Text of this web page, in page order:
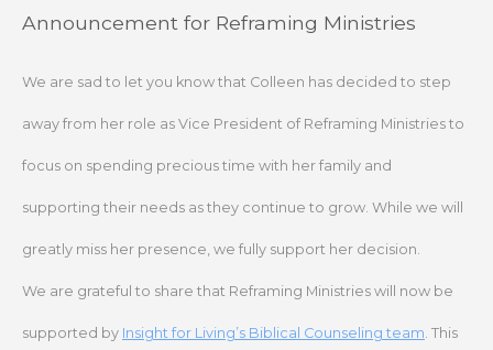
SkipAnnouncement for Reframing Ministries
We are sad to let you know that Colleen has decided to step
away from her role as Vice President of Reframing Ministries to
focus on spending precious time with her family and
supporting their needs as they continue to grow. While we will
greatly miss her presence, we fully support her decision.
We are grateful to share that Reframing Ministries will now be
supported by Insight for Living’s Biblical Counseling team. This